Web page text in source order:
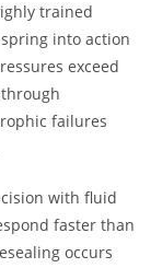
trained
into action
exceed
failures
with fluid
faster than
occurs